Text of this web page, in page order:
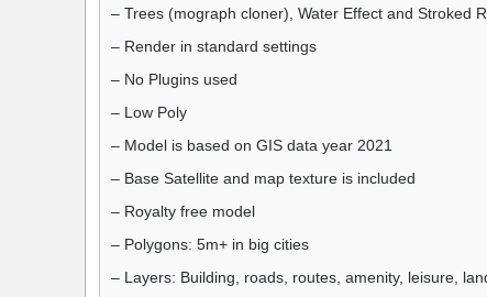
– Trees (mograph cloner), Water Effect and Stroked
– Render in standard settings
– No Plugins used
– Low Poly
– Model is based on GIS data year 2021
– Base Satellite and map texture is included
– Royalty free model
– Polygons: 5m+ in big cities
– Layers: Building, roads, routes, amenity, leisure,